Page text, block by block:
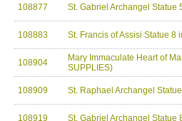
108877 St. Gabriel Archangel Statue
108883 St. Francis of Assisi Statue 8
108904
Mary Immaculate Heart of
SUPPLIES)
108909 St. Raphael Archangel
108919 St. Gabriel Archangel Statue